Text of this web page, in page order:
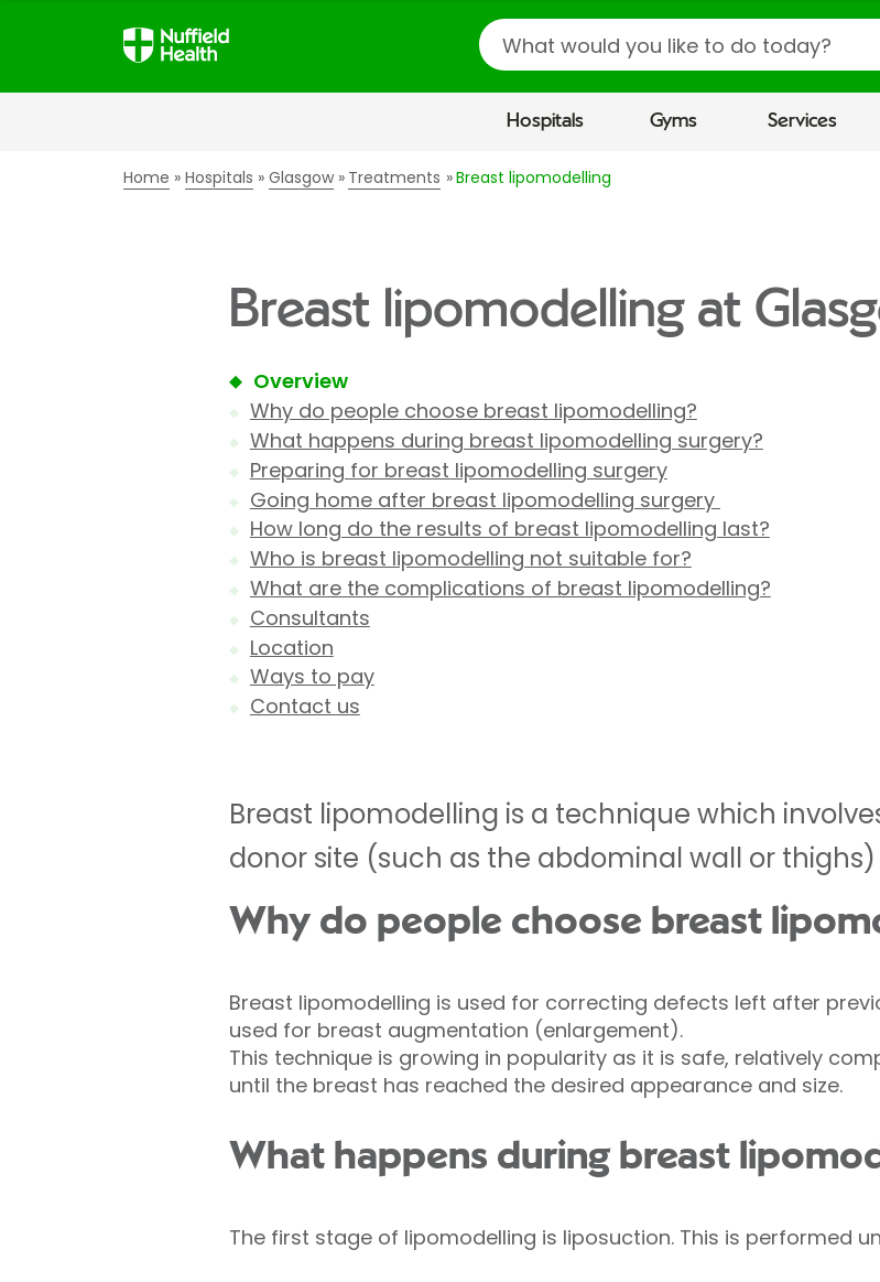
Search
Hospitals Gyms Services
Home Hospitals Glasgow Treatments Breast lipomodelling
Breast lipomodelling at
Overview
Why do people choose breast lipomodelling?
What happens during breast lipomodelling surgery?
Preparing for breast lipomodelling surgery
Going home after breast lipomodelling surgery
How long do the results of breast lipomodelling last?
Who is breast lipomodelling not suitable for?
What are the complications of breast lipomodelling?
Consultants
Location
Ways to pay
Contact us
Breast lipomodelling is a technique which
donor site (such as the abdominal wall or
Why do people choose breast
Breast lipomodelling is used for correcting defects left after
used for breast augmentation (enlargement).
This technique is growing in popularity as it is safe, relatively
until the breast has reached the desired appearance and size.
What happens during breast
The first stage of lipomodelling is liposuction. This is performed